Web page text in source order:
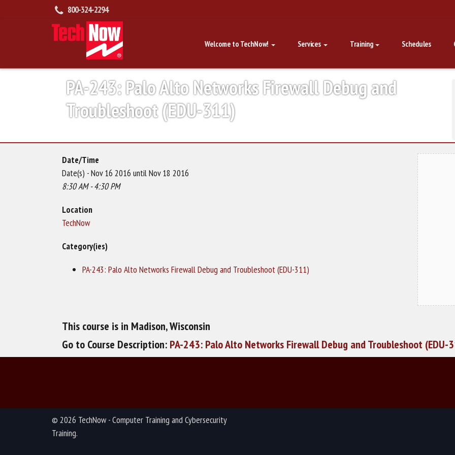
800-324-2294
Welcome to TechNow! Services Training Schedules
PA-243: Palo Alto Networks Firewall Debug and
Troubleshoot (EDU-311)
Date/Time
Date(s) - Nov 16 2016 until Nov 18 2016
8:30 AM - 4:30 PM
Location
TechNow
Category(ies)
PA-243: Palo Alto Networks Firewall Debug and Troubleshoot (EDU-311)
This course is in Madison, Wisconsin
Go to Course Description: PA-243: Palo Alto Networks Firewall Debug and Troubleshoot (EDU-
© 2026 TechNow - Computer Training and Cybersecurity
Training.